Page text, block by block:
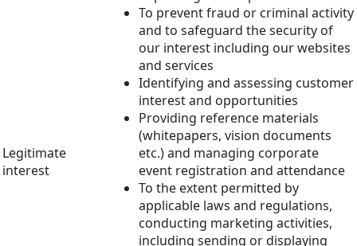
Legitimate
interest
To prevent fraud or criminal activity
and to safeguard the security of
our interest including our websites
and services
Identifying and assessing customer
interest and opportunities
Providing reference materials
(whitepapers, vision documents
etc.) and managing corporate
event registration and attendance
To the extent permitted by
applicable laws and regulations,
conducting marketing activities,
including sending or displaying